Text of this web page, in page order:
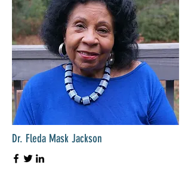
Dr. Fleda Mask Jackson